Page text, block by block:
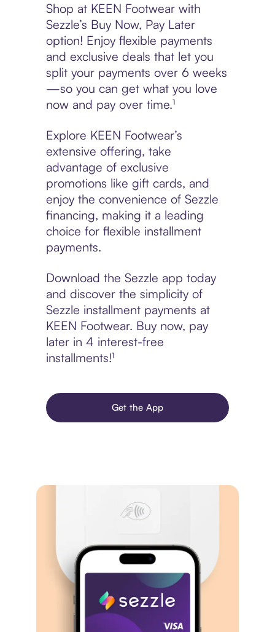
Shop at KEEN Footwear with
Sezzle’s Buy Now, Pay Later
option! Enjoy flexible payments
and exclusive deals that let you
split your payments over 6 weeks
—so you can get what you love
now and pay over time.¹
Explore KEEN Footwear’s
extensive offering, take
advantage of exclusive
promotions like gift cards, and
enjoy the convenience of Sezzle
financing, making it a leading
choice for flexible installment
payments.
Download the Sezzle app today
and discover the simplicity of
Sezzle installment payments at
KEEN Footwear. Buy now, pay
later in 4 interest-free
installments!¹
Get the App